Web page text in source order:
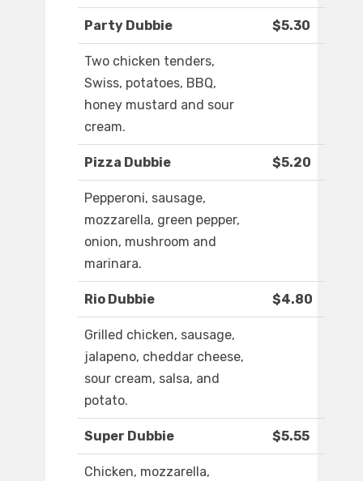
Party Dubbie $5.30
Two chicken tenders,
Swiss, potatoes, BBQ,
honey mustard and sour
cream.
Pizza Dubbie $5.20
Pepperoni, sausage,
mozzarella, green pepper,
onion, mushroom and
marinara.
Rio Dubbie $4.80
Grilled chicken, sausage,
jalapeno, cheddar cheese,
sour cream, salsa, and
potato.
Super Dubbie $5.55
Chicken, mozzarella,